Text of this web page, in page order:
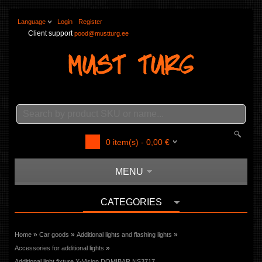
Language Login Register
Client supportpood@mustturg.ee
0 item(s) - 0,00 €
MENU
CATEGORIES
Home » Car goods » Additional lights and flashing lights »
Accessories for additional lights »